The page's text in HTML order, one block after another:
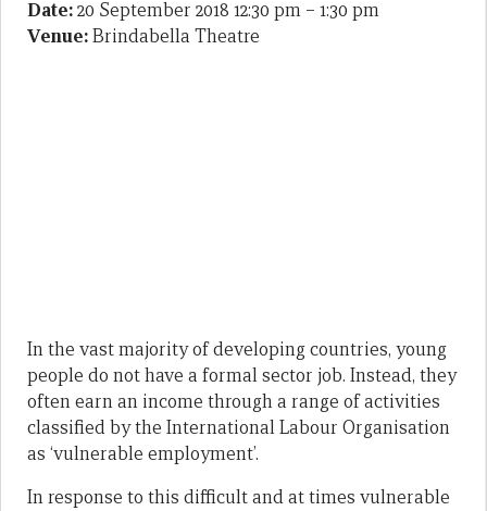
Date:20 September 2018 12:30 pm – 1:30 pm
Venue:Brindabella Theatre
In the vast majority of developing countries, young
people do not have a formal sector job. Instead, they
often earn an income through a range of activities
classified by the International Labour Organisation
as ‘vulnerable employment’.
In response to this difficult and at times vulnerable